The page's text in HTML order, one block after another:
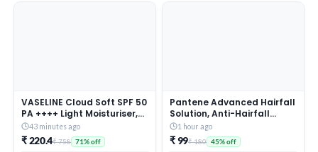
VASELINE Cloud Soft SPF 50
PA ++++ Light Moisturiser,
200 ml, for Soft and Bouncy
Skin, with Ceramides &
Hyaluron Moisture Fillers,
43 minutes ago
₹ 220.4₹ 758 71% off
Pantene Advanced Hairfall
Solution, Anti-Hairfall
Total Damage Care
Shampoo for Women,
180ML
1 hour ago
₹ 99₹ 180 45% off